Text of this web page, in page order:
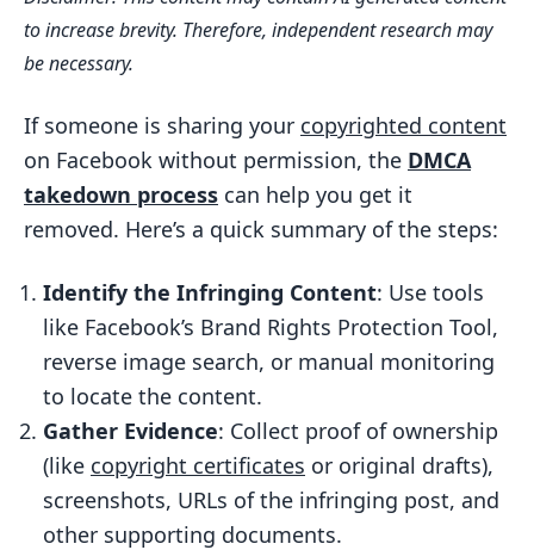
How to Prepare for a DMCA Takedown
Request
How to Find Infringing Content
What Information You Need to Collect
How to File a DMCA Takedown on
Facebook
How to Access Facebook’s Copyright
Report Form
How to Complete the Form
How to Submit the Request
What Happens After You Submit Your
Request
Facebook’s Review Process
to increase brevity. Therefore, independent research may
be necessary.
If someone is sharing your copyrighted content
on Facebook without permission, the DMCA
takedown process can help you get it
removed. Here’s a quick summary of the steps:
Identify the Infringing Content: Use tools
like Facebook’s Brand Rights Protection Tool,
reverse image search, or manual monitoring
to locate the content.
Gather Evidence: Collect proof of ownership
(like copyright certificates or original drafts),
screenshots, URLs of the infringing post, and
other supporting documents.